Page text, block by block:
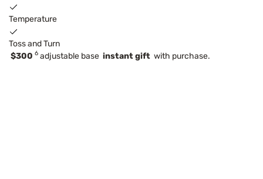
Temperature
Toss and Turn
$300 6 adjustable base instant gift with purchase.